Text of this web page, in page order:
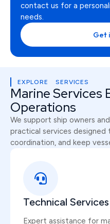
contact us for a
needs.
Get
EXPLORE SERVICES
Marine Services
Operations
We support ship owners
practical services
coordination, and keep
Technical Services
Expert assistance for